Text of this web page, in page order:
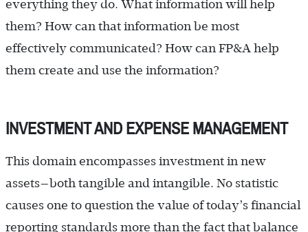
everything they do. What information will help
them? How can that information be most
effectively communicated? How can FP&A help
them create and use the information?
INVESTMENT AND EXPENSE MANAGEMENT
This domain encompasses investment in new
assets—both tangible and intangible. No statistic
causes one to question the value of today’s financial
reporting standards more than the fact that balance